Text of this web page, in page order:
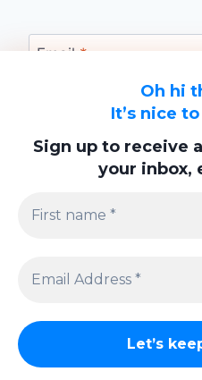
Oh hi
It’s nice
Sign up to receive
your inbox,
Email *
Website
browser for the next